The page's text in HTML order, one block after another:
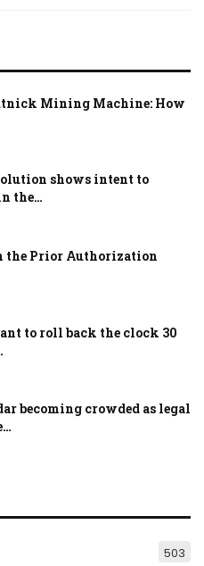
Mining Machine: How
shows intent to
the…
the Prior Authorization
to roll back the clock 30
becoming crowded as legal
503